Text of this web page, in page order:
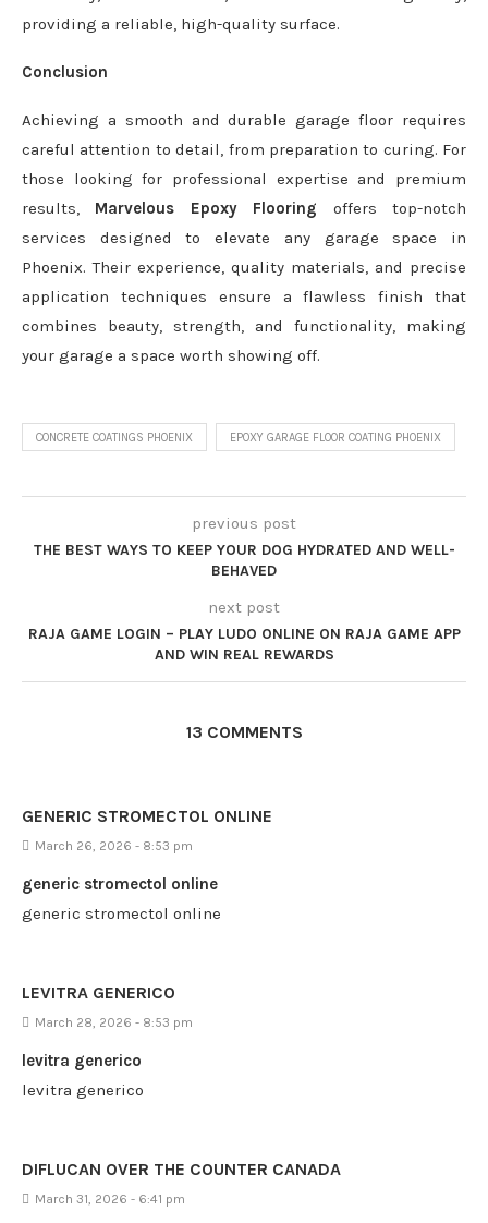
providing a reliable, high-quality surface.
Conclusion
Achieving a smooth and durable garage floor requires
careful attention to detail, from preparation to curing. For
those looking for professional expertise and premium
results, Marvelous Epoxy Flooring offers top-notch
services designed to elevate any garage space in
Phoenix. Their experience, quality materials, and precise
application techniques ensure a flawless finish that
combines beauty, strength, and functionality, making
your garage a space worth showing off.
CONCRETE COATINGS PHOENIX EPOXY GARAGE FLOOR COATING PHOENIX
previous post
THE BEST WAYS TO KEEP YOUR DOG HYDRATED AND WELL-
BEHAVED
next post
RAJA GAME LOGIN – PLAY LUDO ONLINE ON RAJA GAME APP
AND WIN REAL REWARDS
13 COMMENTS
GENERIC STROMECTOL ONLINE
March 26, 2026 - 8:53 pm
generic stromectol online
generic stromectol online
LEVITRA GENERICO
March 28, 2026 - 8:53 pm
levitra generico
levitra generico
DIFLUCAN OVER THE COUNTER CANADA
March 31, 2026 - 6:41 pm